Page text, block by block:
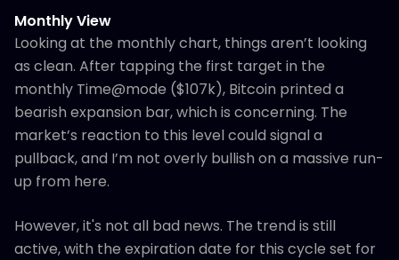
Monthly View
Looking at the monthly chart, things aren’t looking
as clean. After tapping the first target in the
monthly Time@mode ($107k), Bitcoin printed a
bearish expansion bar, which is concerning. The
market’s reaction to this level could signal a
pullback, and I’m not overly bullish on a massive run-
up from here.
However, it's not all bad news. The trend is still
active, with the expiration date for this cycle set for